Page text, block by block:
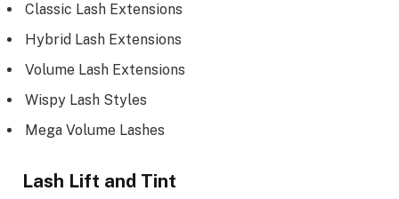
Classic Lash Extensions
Hybrid Lash Extensions
Volume Lash Extensions
Wispy Lash Styles
Mega Volume Lashes
Lash Lift and Tint